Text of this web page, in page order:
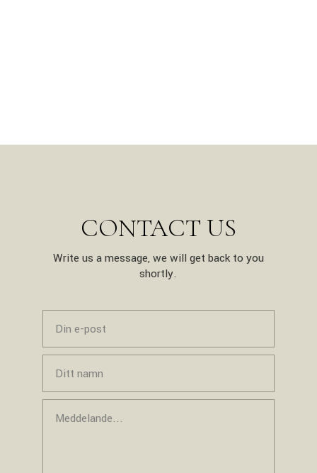
CONTACT US
Write us a message, we will get back to you
shortly.